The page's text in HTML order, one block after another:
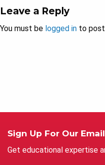
Leave a Reply
You must be logged in to
Sign Up For Our
Get educational expertise